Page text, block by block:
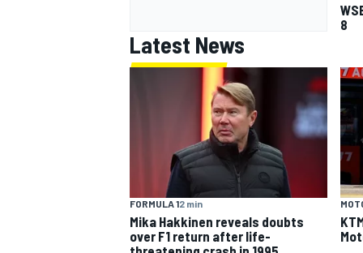
8
Latest News
FORMULA 12 min
Mika Hakkinen reveals doubts
over F1 return after life-